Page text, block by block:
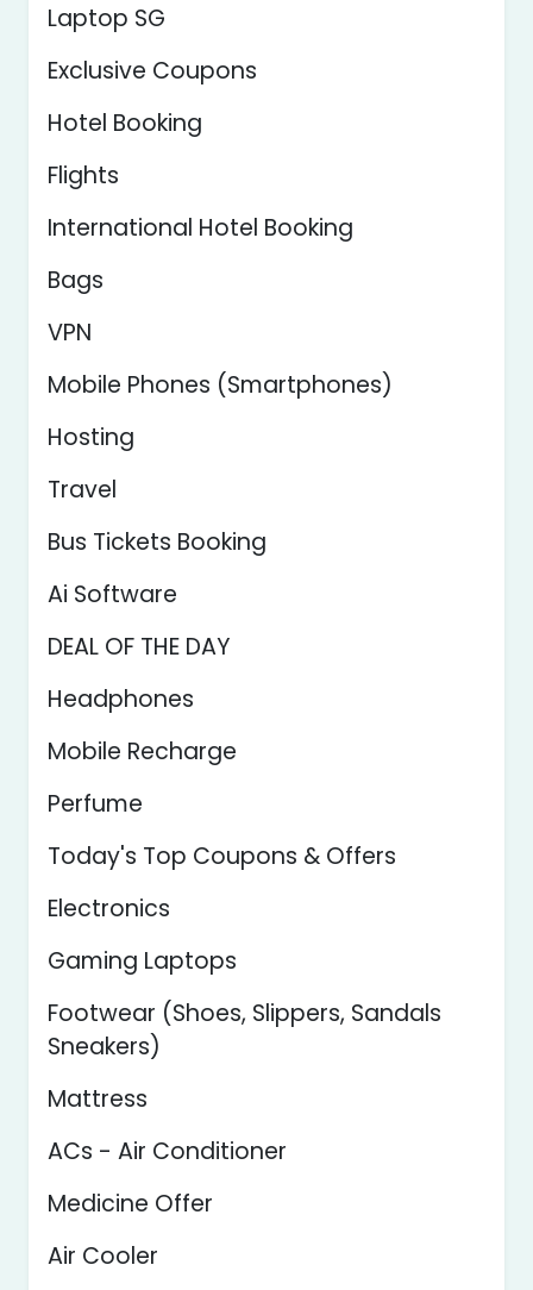
Laptop SG
Exclusive Coupons
Hotel Booking
Flights
International Hotel Booking
Bags
VPN
Mobile Phones (Smartphones)
Hosting
Travel
Bus Tickets Booking
Ai Software
DEAL OF THE DAY
Headphones
Mobile Recharge
Perfume
Today's Top Coupons & Offers
Electronics
Gaming Laptops
Footwear (Shoes, Slippers, Sandals
Sneakers)
Mattress
ACs - Air Conditioner
Medicine Offer
Air Cooler